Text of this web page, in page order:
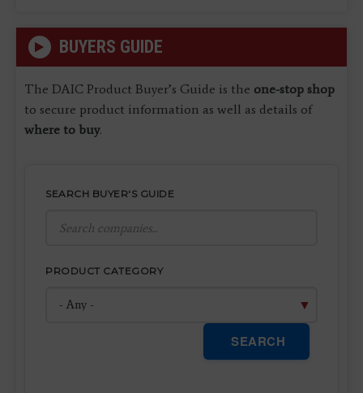
BUYERS GUIDE
The DAIC Product Buyer’s Guide is the one-stop shop
to secure product information as well as details of
where to buy.
SEARCH BUYER'S GUIDE
PRODUCT CATEGORY
SEARCH